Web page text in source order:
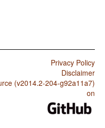
Privacy Policy
Disclaimer
(v2014.2-204-g92a11a7)
on